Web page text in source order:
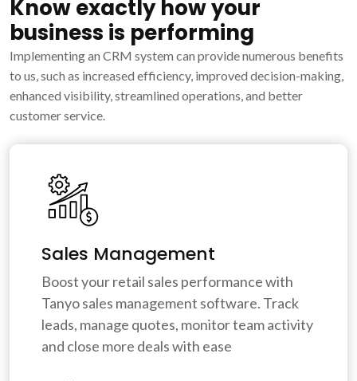
Know exactly how your
business is performing
Implementing an CRM system can provide numerous benefits
to us, such as increased efficiency, improved decision-making,
enhanced visibility, streamlined operations, and better
customer service.
Sales Management
Boost your retail sales performance with
Tanyo sales management software. Track
leads, manage quotes, monitor team activity
and close more deals with ease